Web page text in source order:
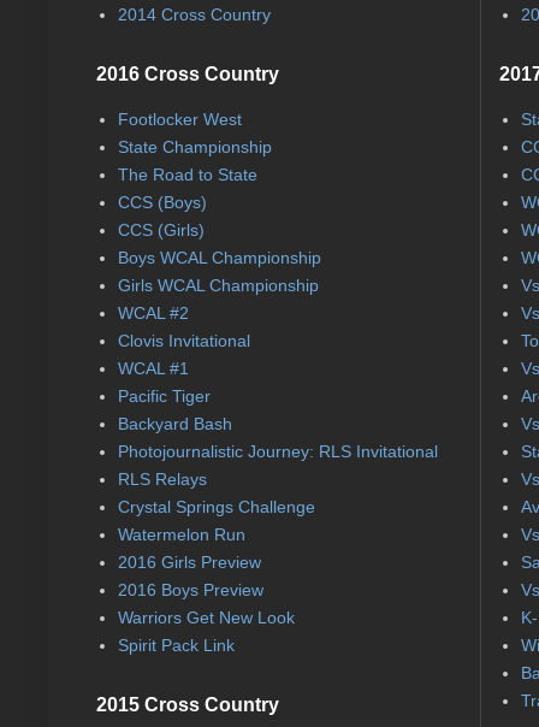
2014 Cross Country
2016 Cross Country
Footlocker West
State Championship
The Road to State
CCS (Boys)
CCS (Girls)
Boys WCAL Championship
Girls WCAL Championship
WCAL #2
Clovis Invitational
WCAL #1
Pacific Tiger
Backyard Bash
Photojournalistic Journey: RLS Invitational
RLS Relays
Crystal Springs Challenge
Watermelon Run
2016 Girls Preview
2016 Boys Preview
Warriors Get New Look
Spirit Pack Link
2015 Cross Country